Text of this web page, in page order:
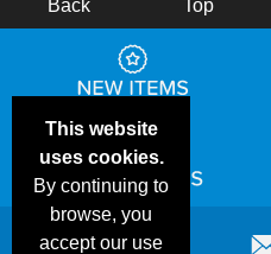
This website
uses cookies.
By continuing to
browse, you
accept our use
Back Top